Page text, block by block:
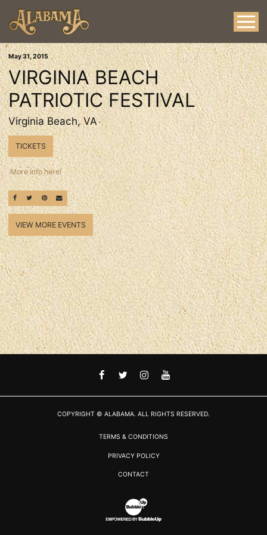
May31, 2015
VIRGINIA BEACH
PATRIOTIC FESTIVAL
Virginia Beach, VA
TICKETS
More info here!
SHARE ON FACEBOOK
SHARE ON TWITTER
SHARE ON PINTEREST
EMAIL
VIEW MORE EVENTS
FACEBOOKTWITTER
INSTAGRAM
YOUTUBE
COPYRIGHT © ALABAMA. ALL RIGHTS RESERVED.
TERMS & CONDITIONS
PRIVACY POLICY
CONTACT